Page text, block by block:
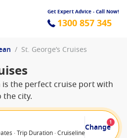
Get Expert Advice - Call Now!
1300 857 345
/ St. George’s Cruises
is the perfect cruise port with
the city.
· Trip Duration · Cruiseline · Departure
Change
1